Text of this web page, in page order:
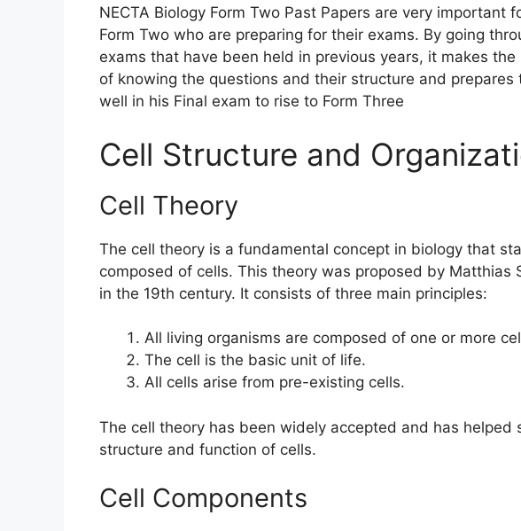
NECTA Biology Form Two Past Papers are very important
Form Two who are preparing for their exams. By going
exams that have been held in previous years, it makes
of knowing the questions and their structure and
well in his Final exam to rise to Form Three
Cell Structure and
Cell Theory
The cell theory is a fundamental concept in biology that
composed of cells. This theory was proposed by Matthias
in the 19th century. It consists of three main principles:
All living organisms are composed of one or more
The cell is the basic unit of life.
All cells arise from pre-existing cells.
The cell theory has been widely accepted and has
structure and function of cells.
Cell Components